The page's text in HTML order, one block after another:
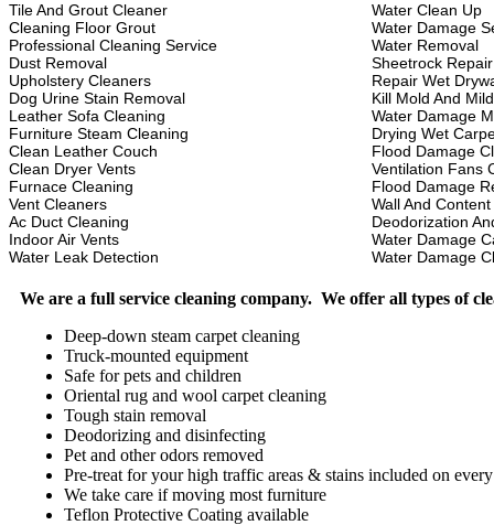
Tile And Grout Cleaner
Cleaning Floor Grout
Professional Cleaning Service
Dust Removal
Upholstery Cleaners
Dog Urine Stain Removal
Leather Sofa Cleaning
Furniture Steam Cleaning
Clean Leather Couch
Clean Dryer Vents
Furnace Cleaning
Vent Cleaners
Ac Duct Cleaning
Indoor Air Vents
Water Leak Detection
Water Clean Up
Water Damage
Water Removal
Sheetrock Repair
Repair Wet
Kill Mold And
Water Damage
Drying Wet
Flood Damage
Ventilation Fans
Flood Damage
Wall And
Deodorization
Water Damage
Water Damage
We are a full service cleaning company. We offer all types of
Deep-down steam carpet cleaning
Truck-mounted equipment
Safe for pets and children
Oriental rug and wool carpet cleaning
Tough stain removal
Deodorizing and disinfecting
Pet and other odors removed
Pre-treat for your high traffic areas & stains included on
We take care if moving most furniture
Teflon Protective Coating available